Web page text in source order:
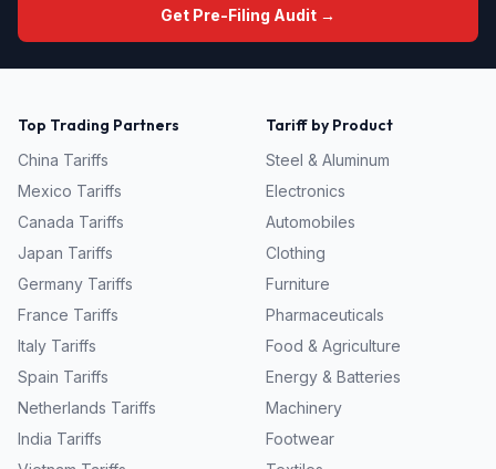
Get Pre-Filing Audit →
Top Trading Partners
China Tariffs
Mexico Tariffs
Canada Tariffs
Japan Tariffs
Germany Tariffs
France Tariffs
Italy Tariffs
Spain Tariffs
Netherlands Tariffs
India Tariffs
Tariff by Product
Steel & Aluminum
Electronics
Automobiles
Clothing
Furniture
Pharmaceuticals
Food & Agriculture
Energy & Batteries
Machinery
Footwear